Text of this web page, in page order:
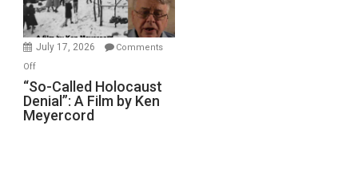
Gvir
Injured
in
July 17, 2026
Comments
Offon
“So-
Called
Holocaust
“So-Called Holocaust
Denial”: A Film by Ken
Meyercord